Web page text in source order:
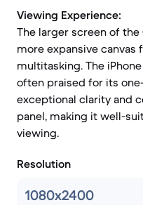
Viewing Experience:
The larger screen of the
more expansive
multitasking. The
often praised for its
exceptional clarity and
panel, making it well-
viewing.
Resolution
1080x2400